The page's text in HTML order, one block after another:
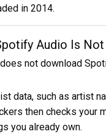
in 2014.
Audio Is
not download
data, such as artist
then checks your
you already own.